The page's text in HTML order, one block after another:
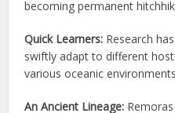
becoming permanent
Quick Learners: Research
swiftly adapt to different
various oceanic
An Ancient Lineage: